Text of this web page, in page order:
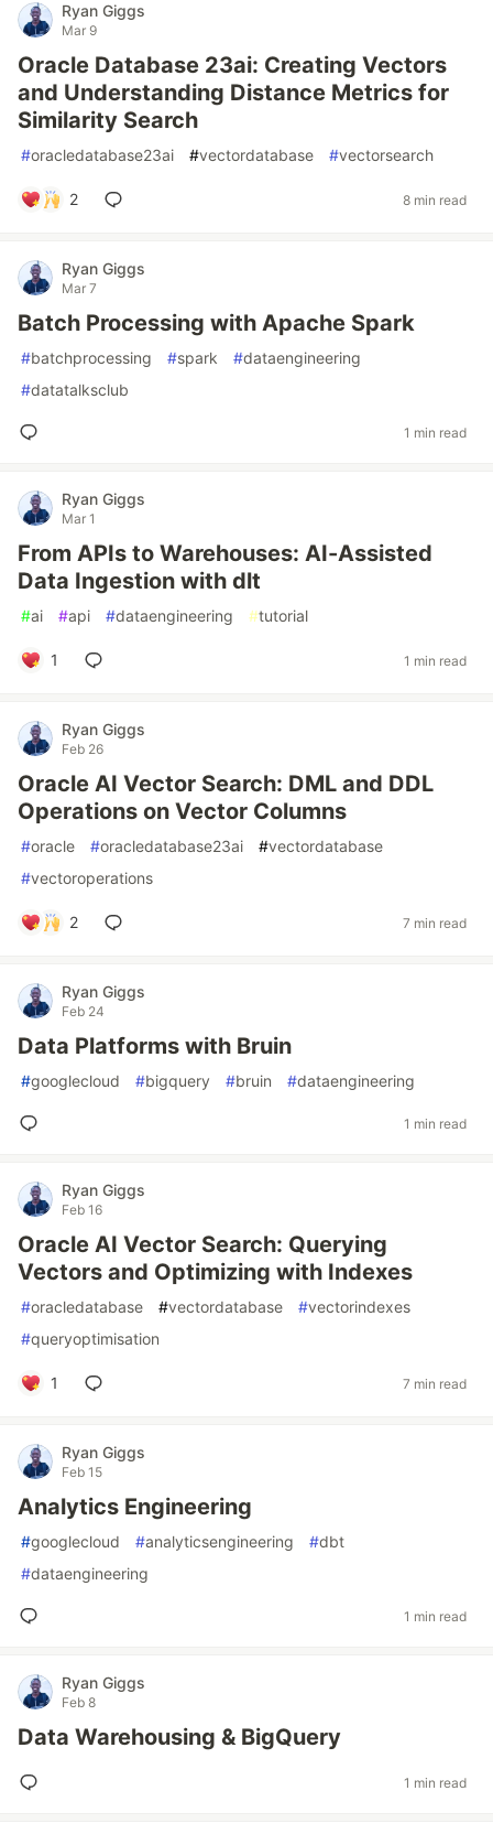
Ryan Giggs
Mar 9
Oracle Database 23ai: Creating Vectors
and Understanding Distance Metrics for
Similarity Search
#oracledatabase23ai #vectordatabase #vectorsearch
2 8 min read
Ryan Giggs
Mar 7
Batch Processing with Apache Spark
#batchprocessing #spark #dataengineering
#datatalksclub
1 min read
Ryan Giggs
Mar 1
From APIs to Warehouses: AI-Assisted
Data Ingestion with dlt
#ai #api #dataengineering #tutorial
1 1 min read
Ryan Giggs
Feb 26
Oracle AI Vector Search: DML and DDL
Operations on Vector Columns
#oracle #oracledatabase23ai #vectordatabase
#vectoroperations
2 7 min read
Ryan Giggs
Feb 24
Data Platforms with Bruin
#googlecloud #bigquery #bruin #dataengineering
1 min read
Ryan Giggs
Feb 16
Oracle AI Vector Search: Querying
Vectors and Optimizing with Indexes
#oracledatabase #vectordatabase #vectorindexes
#queryoptimisation
1 7 min read
Ryan Giggs
Feb 15
Analytics Engineering
#googlecloud #analyticsengineering #dbt
#dataengineering
1 min read
Ryan Giggs
Feb 8
Data Warehousing & BigQuery
1 min read